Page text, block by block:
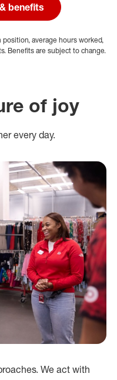
benefits
average hours worked,
Benefits are subject to change.
of joy
every day.
We act with